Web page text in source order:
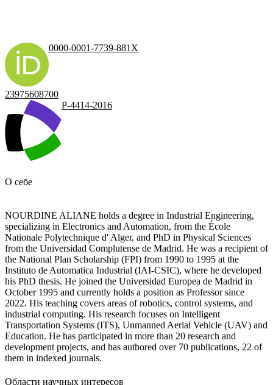
0000-0001-7739-881X
23975608700
P-4414-2016
О себе
NOURDINE ALIANE holds a degree in Industrial Engineering,
specializing in Electronics and Automation, from the École
Nationale Polytechnique d' Alger, and PhD in Physical Sciences
from the Universidad Complutense de Madrid. He was a recipient of
the National Plan Scholarship (FPI) from 1990 to 1995 at the
Instituto de Automatica Industrial (IAI-CSIC), where he developed
his PhD thesis. He joined the Universidad Europea de Madrid in
October 1995 and currently holds a position as Professor since
2022. His teaching covers areas of robotics, control systems, and
industrial computing. His research focuses on Intelligent
Transportation Systems (ITS), Unmanned Aerial Vehicle (UAV) and
Education. He has participated in more than 20 research and
development projects, and has authored over 70 publications, 22 of
them in indexed journals.
Области научных интересов